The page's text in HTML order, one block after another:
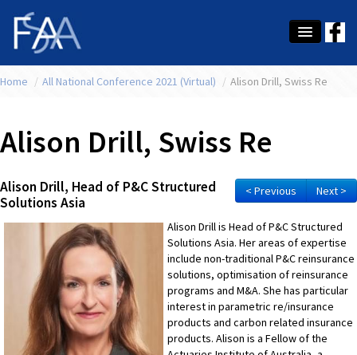
About Us
Education
Latest News
What's On
Contact Us
MEMBER LOGIN
Home / All National Conference 2021 (Virtual) / Alison Drill, Swiss Re
Alison Drill, Swiss Re
< Previous Next >
Alison Drill, Head of P&C Structured
Solutions Asia
Alison Drill is Head of P&C Structured
Solutions Asia. Her areas of expertise
include non-traditional P&C reinsurance
solutions, optimisation of reinsurance
programs and M&A. She has particular
interest in parametric re/insurance
products and carbon related insurance
products. Alison is a Fellow of the